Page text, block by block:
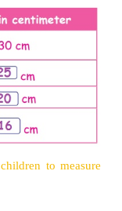
by using ruler